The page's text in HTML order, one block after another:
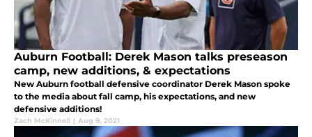
Auburn Football: Derek Mason talks preseason
camp, new additions, & expectations
New Auburn football defensive coordinator Derek Mason spoke
to the media about fall camp, his expectations, and new
defensive additions!
Zach McKinnell | Aug 9, 2021